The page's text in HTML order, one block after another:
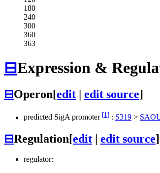
180
240
300
360
363
⊟Expression &
⊟Operon[edit edit source]
predicted SigA promoter [1] : S319 >
⊟Regulation[edit | edit source]
regulator: